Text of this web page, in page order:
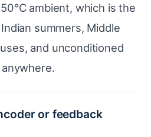
ambient, which is the
summers, Middle
and unconditioned
or feedback